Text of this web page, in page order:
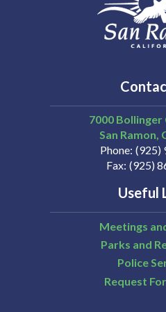
7000 Bollinger
San Ramon
Phone (925)
Fax (925)
Useful
Meetings
Parks and
Police
Request